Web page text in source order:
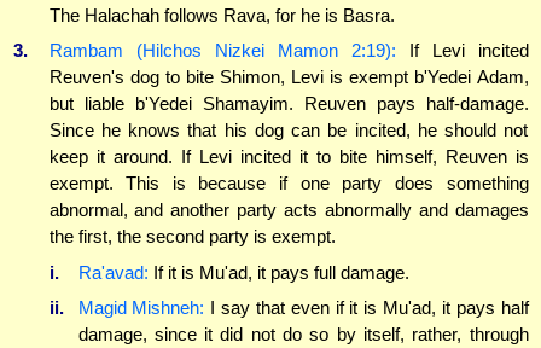
The Halachah follows Rava, for he is Basra.
3.
Rambam (Hilchos Nizkei Mamon 2:19): If Levi incited
Reuven's dog to bite Shimon, Levi is exempt b'Yedei Adam,
but liable b'Yedei Shamayim. Reuven pays half-damage.
Since he knows that his dog can be incited, he should not
keep it around. If Levi incited it to bite himself, Reuven is
exempt. This is because if one party does something
abnormal, and another party acts abnormally and damages
the first, the second party is exempt.
i.
Ra'avad: If it is Mu'ad, it pays full damage.
ii.
Magid Mishneh: I say that even if it is Mu'ad, it pays half
damage, since it did not do so by itself, rather, through